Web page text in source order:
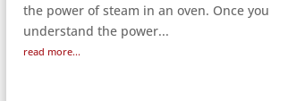
the power of steam in an oven. Once you
understand the power...
read more...